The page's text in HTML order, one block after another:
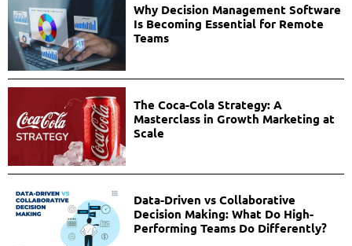
Why Decision Management Software
Is Becoming Essential for Remote
Teams
The Coca-Cola Strategy: A
Masterclass in Growth Marketing at
Scale
Data-Driven vs Collaborative
Decision Making: What Do High-
Performing Teams Do Differently?